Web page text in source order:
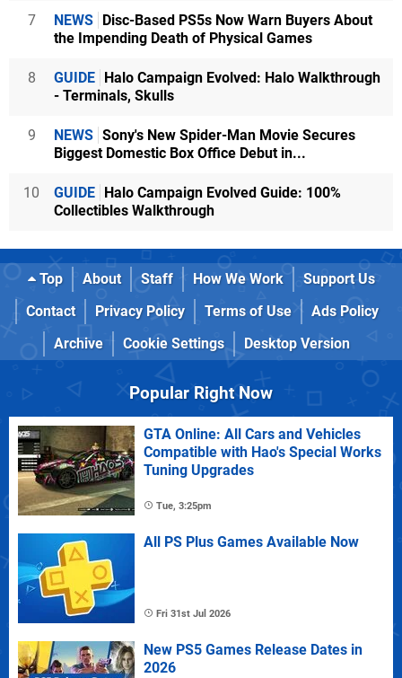
7 NEWS
Disc-Based PS5s Now Warn Buyers About
the Impending Death of Physical Games
8 GUIDE
Halo Campaign Evolved: Halo Walkthrough
- Terminals, Skulls
9 NEWS Sony's New Spider-Man Movie Secures
Biggest Domestic Box Office Debut in...
10 GUIDE
Halo Campaign Evolved Guide: 100%
Collectibles Walkthrough
Top About Staff How We Work
Support Us
Contact
Privacy Policy Terms of Use
Ads Policy
Archive
Cookie Settings Desktop Version
Popular Right Now
GTA Online: All Cars and Vehicles
Compatible with Hao's Special Works
Tuning Upgrades
Tue, 3:25pm
All PS Plus Games Available Now
Fri 31st Jul 2026
New PS5 Games Release Dates in
2026